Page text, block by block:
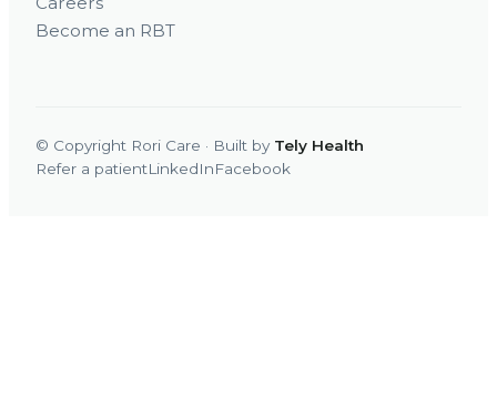
Become an RBT
© Copyright Rori Care · Built by Tely Health
Refer a patientLinkedInFacebook